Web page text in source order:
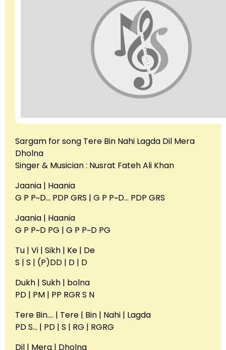
Sargam for song Tere Bin Nahi Lagda Dil Mera
Dholna
Singer & Musician : Nusrat Fateh Ali Khan
Jaania | Haania
G P P~D… PDP GRS | G P P~D… PDP GRS
Jaania | Haania
G P P~D PG | G P P~D PG
Tu | Vi | Sikh | Ke | De
S | S | (P)DD | D | D
Dukh | Sukh | bolna
PD | PM | PP RGR S N
Tere Bin…. | Tere | Bin | Nahi | Lagda
PD S… | PD | S | RG | RGRG
Dil | Mera | Dholna